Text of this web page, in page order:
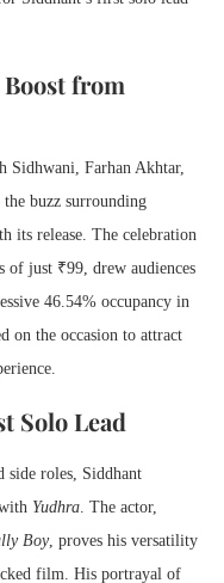
from
Sidhwani, Farhan Akhtar,
the buzz surrounding
its release. The celebration
of just ₹99, drew audiences
46.54% occupancy in
on the occasion to attract
Solo Lead
side roles, Siddhant
Yudhra . The actor,
Boy, proves his versatility
film. His portrayal of